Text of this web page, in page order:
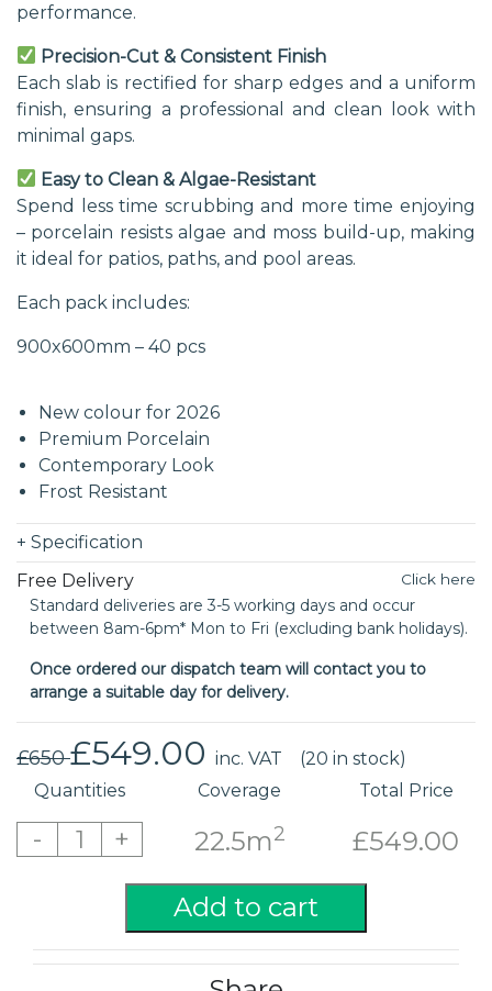
performance.
Precision-Cut & Consistent Finish
Each slab is rectified for sharp edges and a uniform
finish, ensuring a professional and clean look with
minimal gaps.
Easy to Clean & Algae-Resistant
Spend less time scrubbing and more time enjoying
– porcelain resists algae and moss build-up, making
it ideal for patios, paths, and pool areas.
Each pack includes:
900x600mm – 40 pcs
New colour for 2026
Premium Porcelain
Contemporary Look
Frost Resistant
+ Specification
Free Delivery
Click here
Standard deliveries are 3-5 working days and occur
between 8am-6pm* Mon to Fri (excluding bank holidays).
Once ordered our dispatch team will contact you to
arrange a suitable day for delivery.
£650£549.00 inc. VAT
(20 in stock)
Quantities
- 1 +
Coverage
22.5m2
Total Price
£549.00
Add to cart